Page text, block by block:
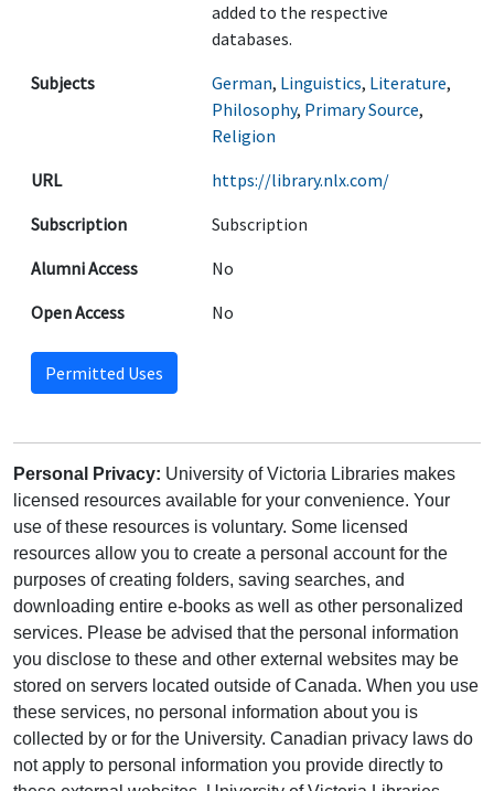
added to the respective
databases.
Subjects
German, Linguistics, Literature,
Philosophy, Primary Source,
Religion
URL
https://library.nlx.com/
Subscription
Subscription
Alumni Access
No
Open Access
No
Permitted Uses
Personal Privacy: University of Victoria Libraries makes
licensed resources available for your convenience. Your
use of these resources is voluntary. Some licensed
resources allow you to create a personal account for the
purposes of creating folders, saving searches, and
downloading entire e-books as well as other personalized
services. Please be advised that the personal information
you disclose to these and other external websites may be
stored on servers located outside of Canada. When you use
these services, no personal information about you is
collected by or for the University. Canadian privacy laws do
not apply to personal information you provide directly to